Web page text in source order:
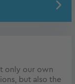
only our own
but also the